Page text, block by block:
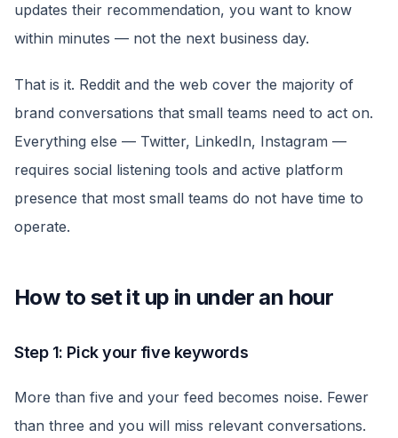
updates their recommendation, you want to know
within minutes — not the next business day.
That is it. Reddit and the web cover the majority of
brand conversations that small teams need to act on.
Everything else — Twitter, LinkedIn, Instagram —
requires social listening tools and active platform
presence that most small teams do not have time to
operate.
How to set it up in under an hour
Step 1: Pick your five keywords
More than five and your feed becomes noise. Fewer
than three and you will miss relevant conversations.